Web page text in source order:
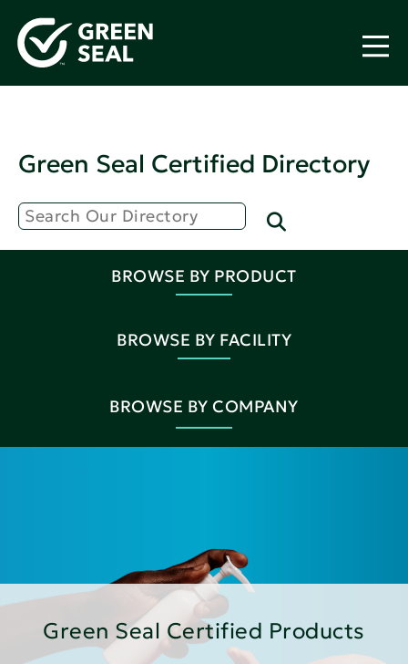
Green Seal Certified Directory
BROWSE BY PRODUCT
BROWSE BY FACILITY
BROWSE BY COMPANY
Green Seal Certified Products